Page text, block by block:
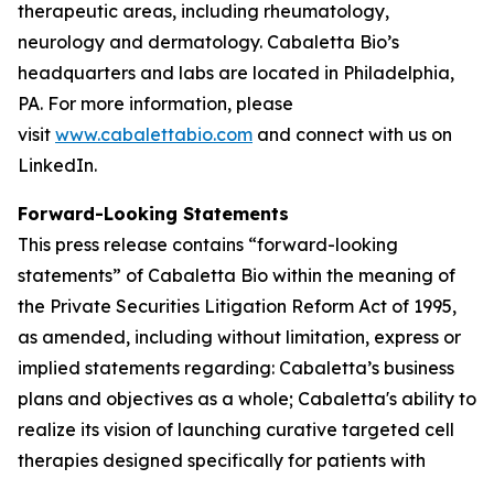
therapeutic areas, including rheumatology,
neurology and dermatology. Cabaletta Bio’s
headquarters and labs are located in Philadelphia,
PA. For more information, please
visit www.cabalettabio.com and connect with us on
LinkedIn.
Forward-Looking Statements
This press release contains “forward-looking
statements” of Cabaletta Bio within the meaning of
the Private Securities Litigation Reform Act of 1995,
as amended, including without limitation, express or
implied statements regarding: Cabaletta’s business
plans and objectives as a whole; Cabaletta's ability to
realize its vision of launching curative targeted cell
therapies designed specifically for patients with